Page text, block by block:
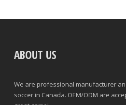
ABOUT US
We are professional manufacturer
soccer in Canada. OEM/ODM are